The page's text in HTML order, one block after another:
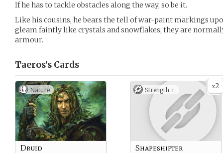
If he has to tackle obstacles along the way, so be it.
Like his cousins, he bears the tell of war-paint markings
gleam faintly like crystals and snowflakes; they are
armour.
Taeros’s Cards
Nature
Druid
x2
Strength +
Shapeshifter